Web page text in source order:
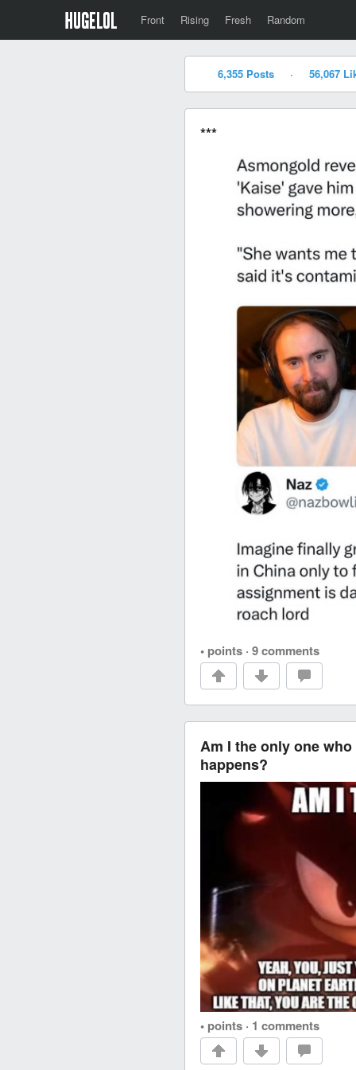
Front Rising Fresh Random
6,355 Posts · 56,067
***
• points · 9 comments
Am I the only one
happens?
• points · 1 comments